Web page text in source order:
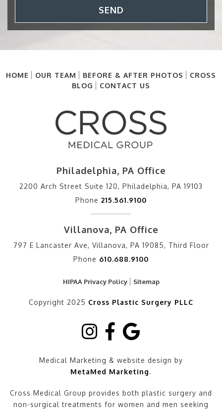
SEND
HOME OUR TEAM BEFORE & AFTER PHOTOS
CROSS
BLOG
CONTACT US
Philadelphia, PA Office
2200 Arch Street Suite 120, Philadelphia, PA 19103
Phone 215.561.9100
Villanova, PA Office
797 E Lancaster Ave, Villanova, PA 19085, Third Floor
Phone 610.688.9100
HIPAA Privacy Policy Sitemap
Copyright 2025 Cross Plastic Surgery PLLC
Medical Marketing & website design by
MetaMed Marketing.
Cross Medical Group provides both plastic surgery and
non-surgical treatments for women and men seeking